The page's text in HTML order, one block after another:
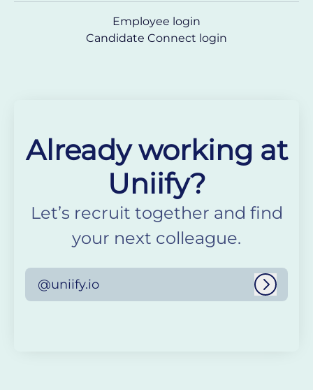
Employee login
Candidate Connect login
Already working at
Uniify?
Let’s recruit together and find
your next colleague.
@uniify.io Log in